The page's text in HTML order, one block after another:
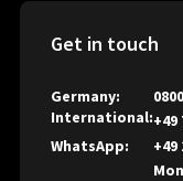
Massagesessel Welt
NAIPO
OHCO
OSIM
Battery Information
Packaging Material
Massage News
Academic Studies and
Get in touch
Germany:
International:+49
WhatsApp:
+49